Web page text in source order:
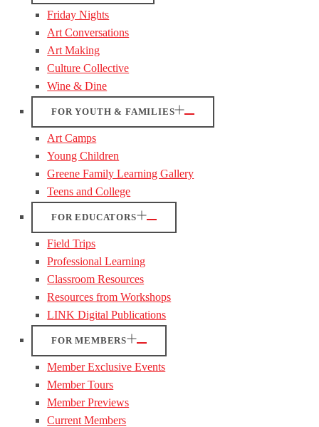
Friday Nights
Art Conversations
Art Making
Culture Collective
Wine & Dine
FOR YOUTH & FAMILIES
Art Camps
Young Children
Greene Family Learning Gallery
Teens and College
FOR EDUCATORS
Field Trips
Professional Learning
Classroom Resources
Resources from Workshops
LINK Digital Publications
FOR MEMBERS
Member Exclusive Events
Member Tours
Member Previews
Current Members